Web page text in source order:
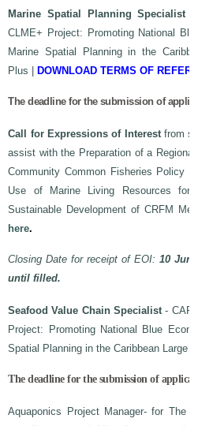
Marine Spatial Planning Specialist-
CLME+ Project: Promoting National
Marine Spatial Planning in the
Plus
DOWNLOAD TERMS OF
The deadline for the submission of
Call for Expressions of Interestfrom
assist with the Preparation of a
Community Common Fisheries Policy
Use of Marine Living Resources for
Sustainable Development of CRFM
here.
Closing Date for receipt of EOI:10
until filled.
Seafood Value Chain Specialist- CAF/
Project: Promoting National Blue
Spatial Planning in the Caribbean Large
The deadline for the submission of
Aquaponics Project Manager- for The